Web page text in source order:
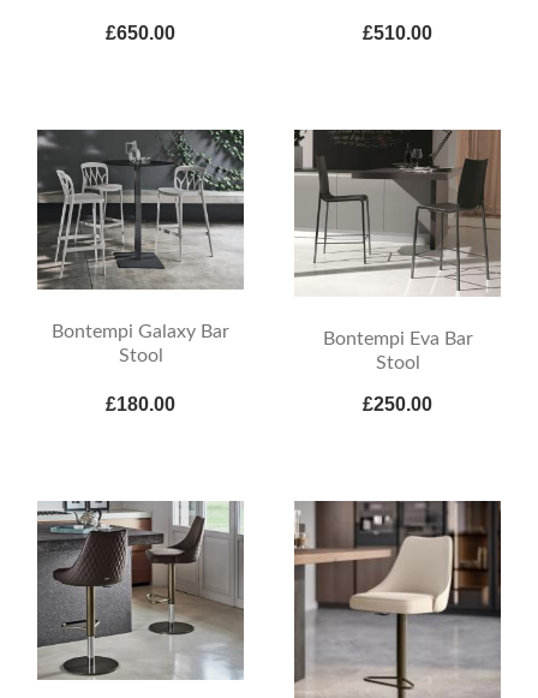
£650.00 £510.00
Bontempi Galaxy Bar
Stool
£180.00
Bontempi Eva Bar
Stool
£250.00